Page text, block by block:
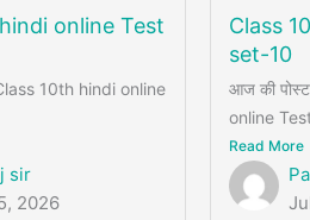
online Test
10th hindi online
sir
2026
Class
set-10
आज की
online
Read More